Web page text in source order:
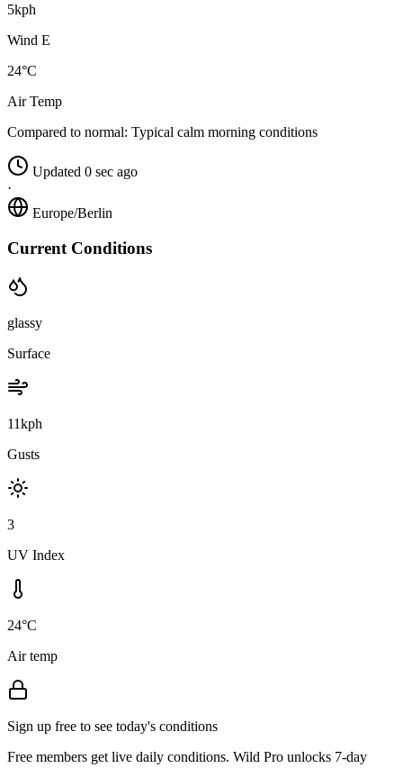
5kph
Wind E
24°C
Air Temp
Compared to normal: Typical calm morning conditions
Updated 0 sec ago
·
Europe/Berlin
Current Conditions
glassy
Surface
11kph
Gusts
3
UV Index
24°C
Air temp
Sign up free to see today's conditions
Free members get live daily conditions. Wild Pro unlocks 7-day